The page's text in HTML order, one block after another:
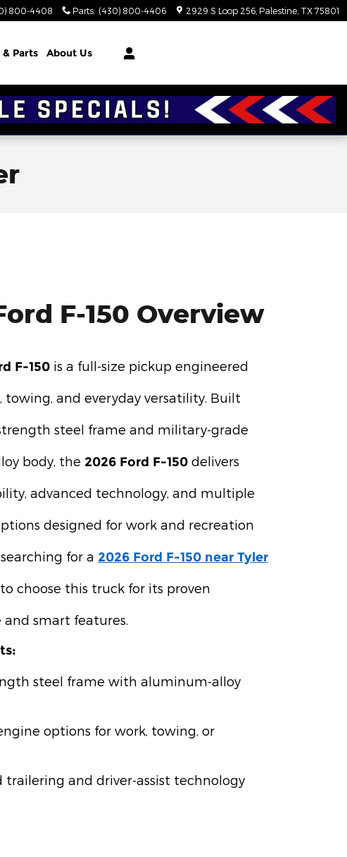
800-4408 Parts: (430) 800-4406 2929 S Loop 256 Palestine TX 75801
Parts About Us
F-150 Overview
F-150 is a full-size pickup engineered
towing, and everyday versatility. Built
steel frame and military-grade
body, the 2026 Ford F-150 delivers
advanced technology, and multiple
designed for work and recreation
for a 2026 Ford F-150 near Tyler
choose this truck for its proven
smart features.
steel frame with aluminum-alloy
options for work, towing, or
trailering and driver-assist technology